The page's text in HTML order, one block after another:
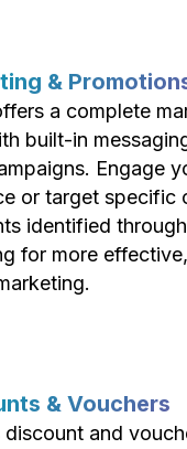
&
a complete
built-in
Engage
or target specific
identified
for more
& Vouchers
discount and